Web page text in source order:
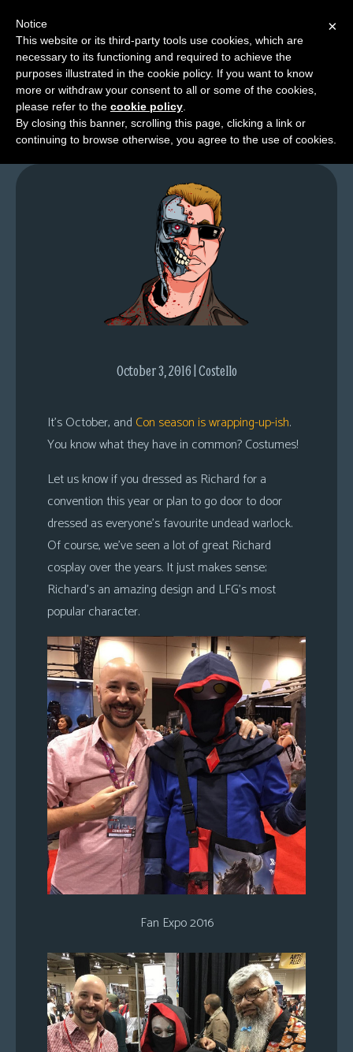
M
e
n
u
News
Extras
Character
Adventures
Looking For Costumes
October 3, 2016 | Costello
It’s October, and Con season is wrapping-up-ish.
You know what they have in common? Costumes!
Let us know if you dressed as Richard for a
convention this year or plan to go door to door
dressed as everyone’s favourite undead warlock.
Of course, we’ve seen a lot of great Richard
cosplay over the years. It just makes sense;
Richard’s an amazing design and LFG’s most
popular character.
Fan Expo 2016
×
Notice
This website or its third-party tools use cookies, which are
necessary to its functioning and required to achieve the
purposes illustrated in the cookie policy. If you want to know
more or withdraw your consent to all or some of the cookies,
please refer to the cookie policy
By closing this banner, scrolling this page, clicking a link or
continuing to browse otherwise, you agree to the use of cookies.